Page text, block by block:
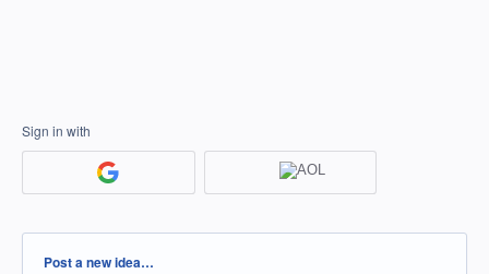
Sign in with
Categories
Post a new idea…